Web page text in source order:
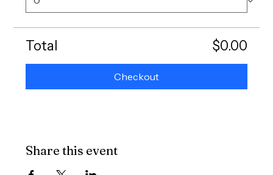
Total $0.00
Checkout
Share this event